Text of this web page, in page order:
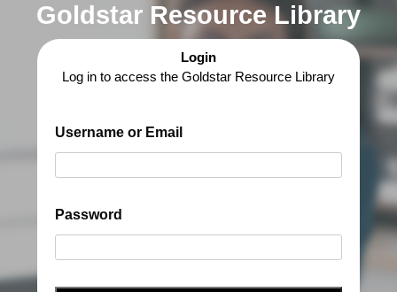
Goldstar Resource Library
Login
Log in to access the Goldstar Resource Library
Username or Email
Password